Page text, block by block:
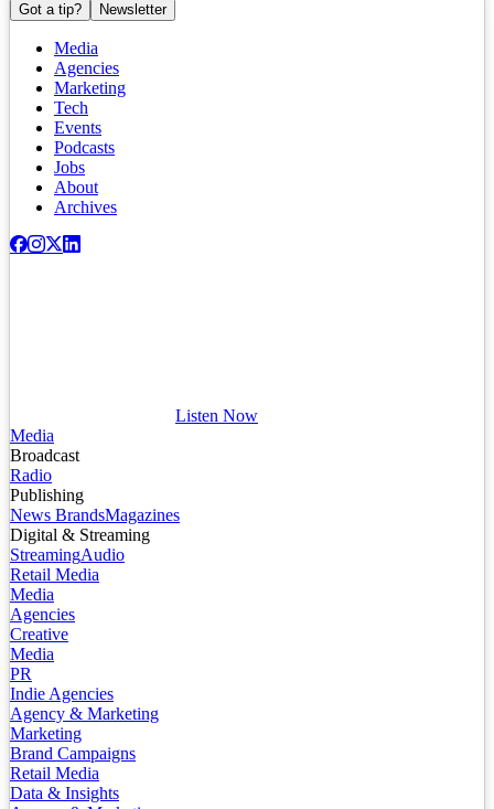
Got a tip? Newsletter
Media
Agencies
Marketing
Tech
Events
Podcasts
Jobs
About
Archives
Listen Now
Media
Broadcast
Radio
Publishing
News BrandsMagazines
Digital & Streaming
StreamingAudio
Retail Media
Media
Agencies
Creative
Media
PR
Indie Agencies
Agency & Marketing
Marketing
Brand Campaigns
Retail Media
Data & Insights